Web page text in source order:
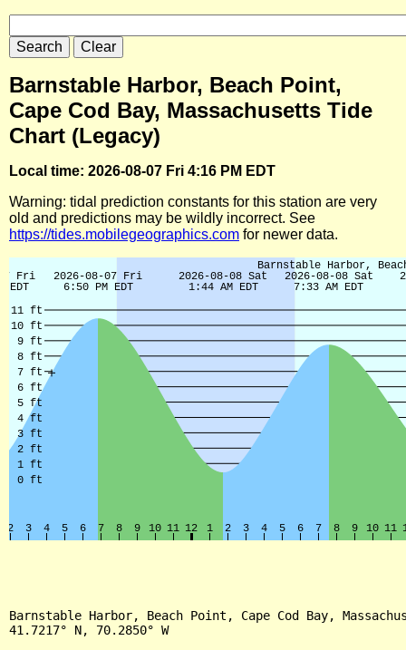
Barnstable Harbor, Beach Point,
Cape Cod Bay, Massachusetts Tide
Chart (Legacy)
Local time: 2026-08-07 Fri 4:16 PM EDT
Warning: tidal prediction constants for this station are very
old and predictions may be wildly incorrect. See
https://tides.mobilegeographics.com for newer data.
Barnstable Harbor, Beach Point, Cape Cod Bay,
41.7217° N, 70.2850° W